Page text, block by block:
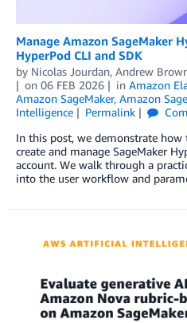
Manage Amazon SageMaker
HyperPod CLI and SDK
by Nicolas Jourdan, Andrew
on 06 FEB 2026 in Amazon
Amazon SageMaker, Amazon
Intelligence
Permalink
In this post, we demonstrate how
create and manage SageMaker
account. We walk through a
into the user workflow and